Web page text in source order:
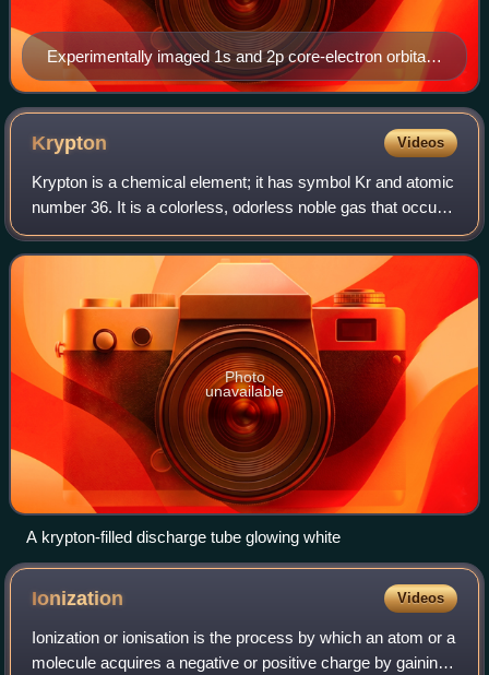
Experimentally imaged 1s and 2p core-electron orbitals
of Sr, including the effects of atomic thermal vibration
and excitation broadening, retrieved from energy
dispersive x-ray spectroscopy (EDX) in scanning
transmission electron microscopy (STEM).
Krypton Videos
Krypton is a chemical element; it has symbol Kr and atomic
number 36. It is a colorless, odorless noble gas that occurs
in trace amounts in the atmosphere and is often used with
other rare gases in fl
Photo
unavailable
A krypton-filled discharge tube glowing white
Ionization Videos
Ionization or ionisation is the process by which an atom or a
molecule acquires a negative or positive charge by gaining